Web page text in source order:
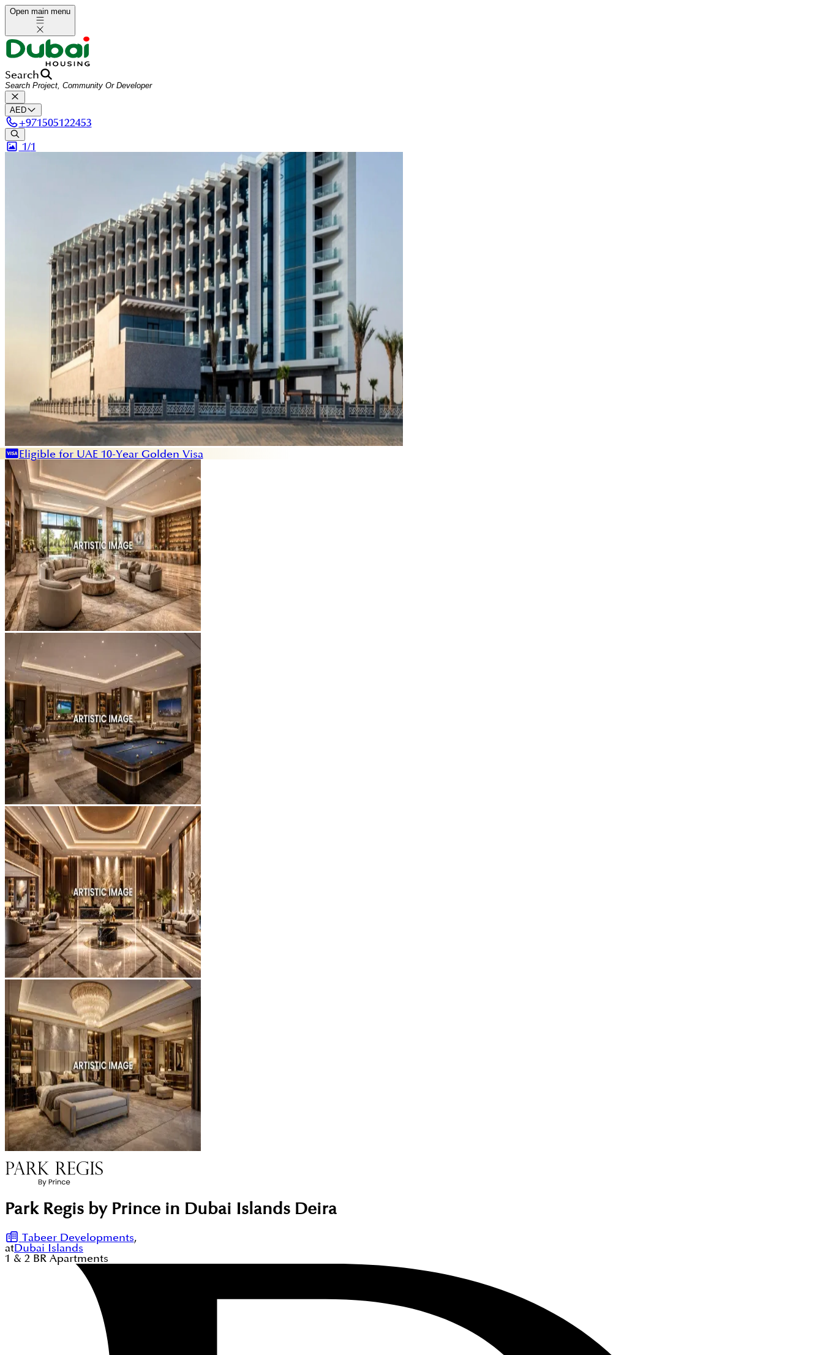
Open main menu
Search
AED
+971505122453
1/1
Eligible for UAE 10-Year Golden Visa
Park Regis by Prince in Dubai Islands Deira
Tabeer Developments,
atDubai Islands
1 & 2 BR Apartments